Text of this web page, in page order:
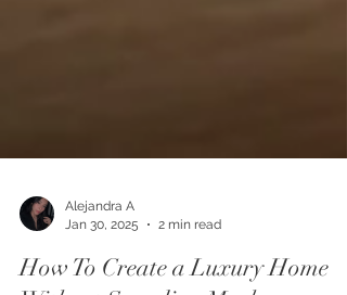
Jan 30, 2025
2 min read